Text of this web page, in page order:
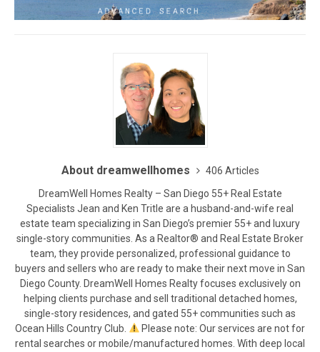
About dreamwellhomes
406 Articles
DreamWell Homes Realty – San Diego 55+ Real Estate
Specialists Jean and Ken Tritle are a husband-and-wife real
estate team specializing in San Diego’s premier 55+ and luxury
single-story communities. As a Realtor® and Real Estate Broker
team, they provide personalized, professional guidance to
buyers and sellers who are ready to make their next move in San
Diego County. DreamWell Homes Realty focuses exclusively on
helping clients purchase and sell traditional detached homes,
single-story residences, and gated 55+ communities such as
Ocean Hills Country Club.
Please note: Our services are not for
rental searches or mobile/manufactured homes. With deep local